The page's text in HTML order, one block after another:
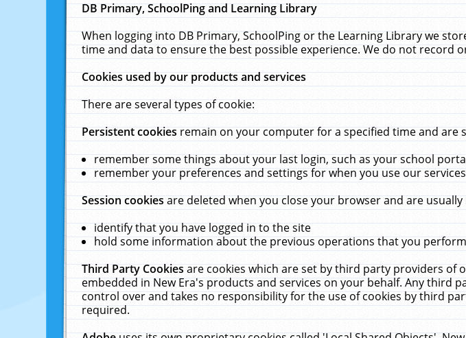
DB Primary, SchoolPing and Learning Library
When logging into DB Primary, SchoolPing or the Learning Library we
time and data to ensure the best possible experience. We do not record
Cookies used by our products and services
There are several types of cookie:
Persistent cookiesremain on your computer for a specified time and are
remember some things about your last login, such as your school
remember your preferences and settings for when you use our
Session cookiesare deleted when you close your browser and are
identify that you have logged in to the site
hold some information about the previous operations that you
Third Party Cookiesare cookies which are set by third party providers of
embedded in New Era's products and services on your behalf. Any third
control over and takes no responsibility for the use of cookies by third
required.